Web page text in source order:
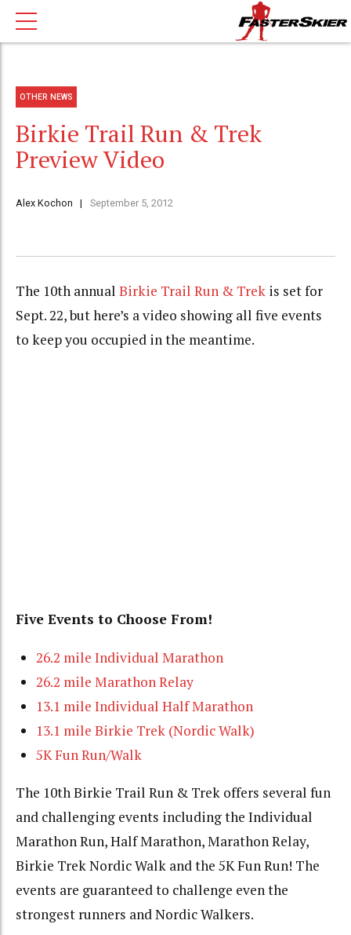
OTHER NEWS
Birkie Trail Run & Trek
Preview Video
Alex Kochon September 5, 2012
The 10th annual Birkie Trail Run & Trek is set for
Sept. 22, but here’s a video showing all five events
to keep you occupied in the meantime.
Five Events to Choose From!
26.2 mile Individual Marathon
26.2 mile Marathon Relay
13.1 mile Individual Half Marathon
13.1 mile Birkie Trek (Nordic Walk)
5K Fun Run/Walk
The 10th Birkie Trail Run & Trek offers several fun
and challenging events including the Individual
Marathon Run, Half Marathon, Marathon Relay,
Birkie Trek Nordic Walk and the 5K Fun Run! The
events are guaranteed to challenge even the
strongest runners and Nordic Walkers.